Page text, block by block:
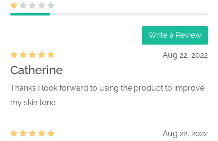
Write a Review
Aug 22, 2022
Catherine
Thanks I look forward to using the product to improve
my skin tone
Aug 22, 2022